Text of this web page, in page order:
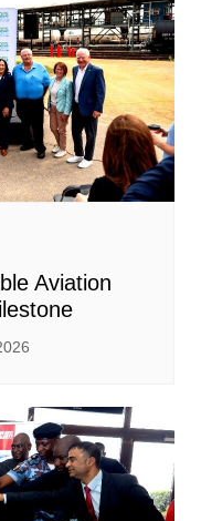
Aviation